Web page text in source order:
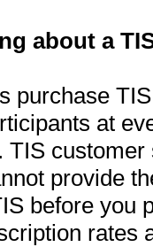
about a
purchase
at
TIS
provide
before you
rates